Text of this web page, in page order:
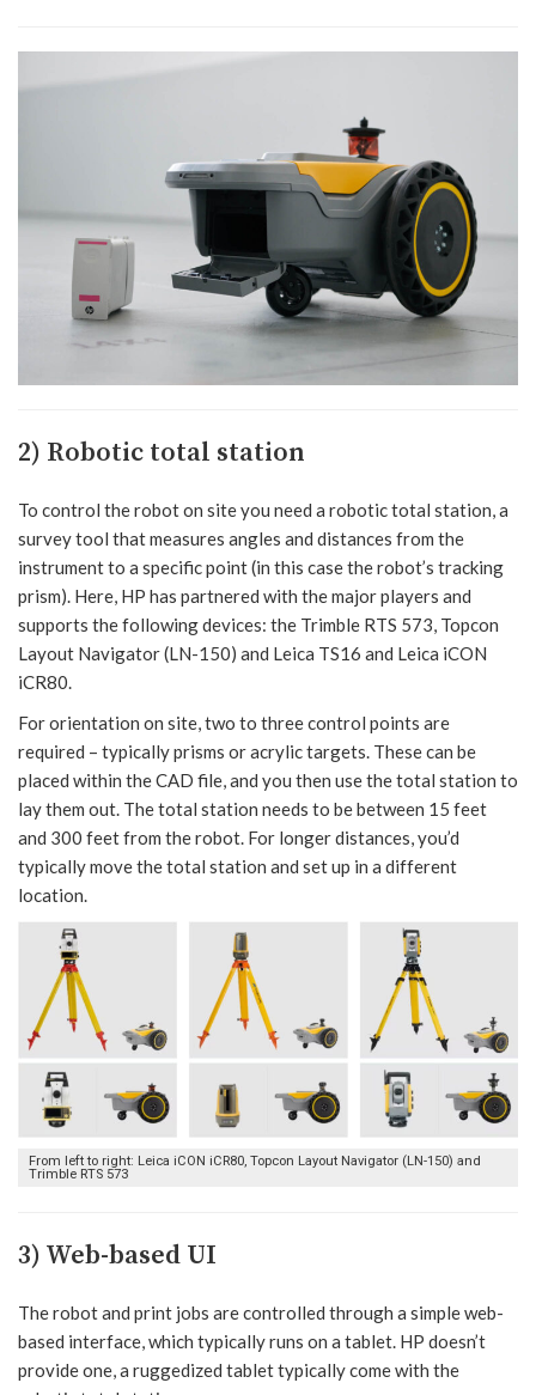
2) Robotic total station
To control the robot on site you need a robotic total station, a
survey tool that measures angles and distances from the
instrument to a specific point (in this case the robot’s tracking
prism). Here, HP has partnered with the major players and
supports the following devices: the Trimble RTS 573, Topcon
Layout Navigator (LN-150) and Leica TS16 and Leica iCON
iCR80.
For orientation on site, two to three control points are
required – typically prisms or acrylic targets. These can be
placed within the CAD file, and you then use the total station to
lay them out. The total station needs to be between 15 feet
and 300 feet from the robot. For longer distances, you’d
typically move the total station and set up in a different
location.
From left to right: Leica iCON iCR80, Topcon Layout Navigator (LN-150) and
Trimble RTS 573
3) Web-based UI
The robot and print jobs are controlled through a simple web-
based interface, which typically runs on a tablet. HP doesn’t
provide one, a ruggedized tablet typically come with the